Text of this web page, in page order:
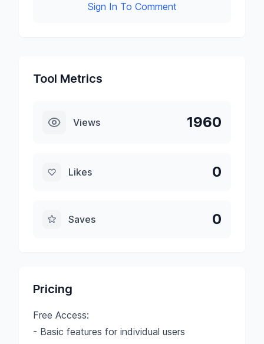
Sign In To Comment
Tool Metrics
Views 1960
Likes 0
Saves 0
Pricing
Free Access:
- Basic features for individual users